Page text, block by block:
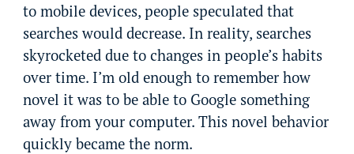
to mobile devices, people speculated that
searches would decrease. In reality, searches
skyrocketed due to changes in people’s habits
over time. I’m old enough to remember how
novel it was to be able to Google something
away from your computer. This novel behavior
quickly became the norm.